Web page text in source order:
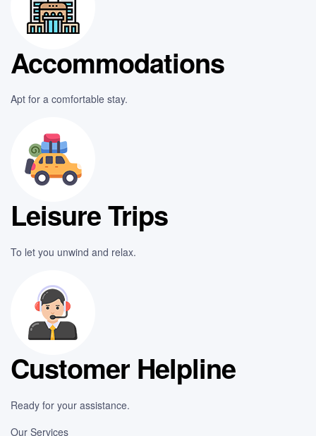
Accommodations
Apt for a comfortable stay.
Leisure Trips
To let you unwind and relax.
Customer Helpline
Ready for your assistance.
Our Services